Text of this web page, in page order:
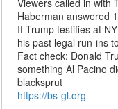
Viewers called in with
Haberman answered
If Trump testifies at
his past legal run-ins
Fact check: Donald
something Al Pacino
blacksprut
https://bs-gl.org